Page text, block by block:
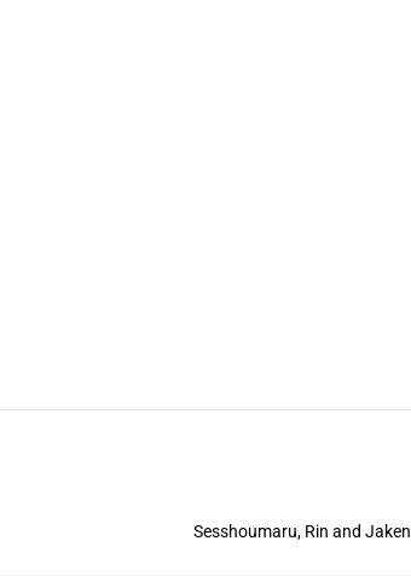
Sesshoumaru, Rin and Jaken